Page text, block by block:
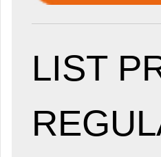
LIST